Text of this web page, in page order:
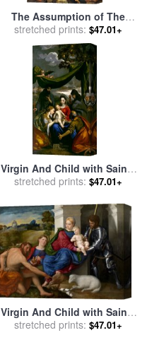
The Assumption of The
Virgin Mary for salebyPeter
Paul Rubens
stretched prints: $47.01+
Virgin And Child with Saints
Mary Magdalene, Peter,
Abbess for saleby
Scarsellino
stretched prints: $47.01+
Virgin And Child with Saints
John The Baptist, Mary
stretched prints: $47.01+